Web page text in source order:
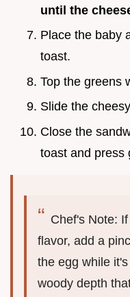
until the
Place the baby
toast.
Top the greens
Slide the
Close the
toast and press
Chef's Note:
flavor, add a
the egg while
woody depth